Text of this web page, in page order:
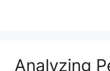
Analyzing